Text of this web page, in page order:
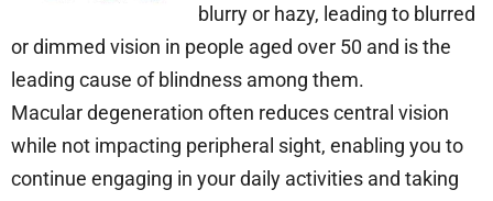
blurry or hazy, leading to blurred
or dimmed vision in people aged over 50 and is the
leading cause of blindness among them.
Macular degeneration often reduces central vision
while not impacting peripheral sight, enabling you to
continue engaging in your daily activities and taking